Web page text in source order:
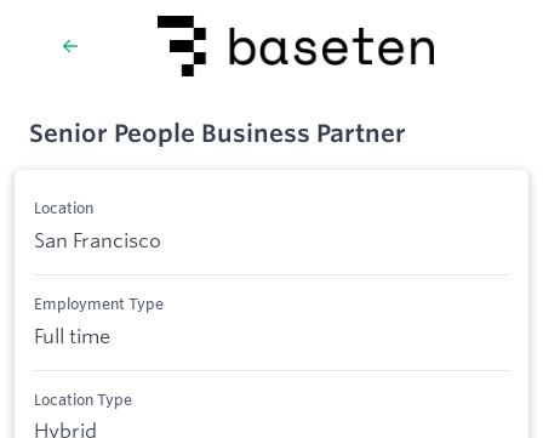
Senior People Business Partner
Location
San Francisco
Employment Type
Full time
Location Type
Hybrid